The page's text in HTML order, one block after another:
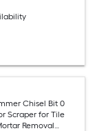
Chisel Bit 0
Scraper for Tile
Removal